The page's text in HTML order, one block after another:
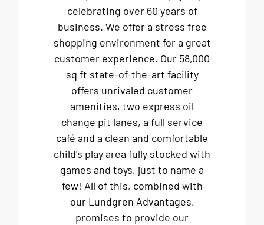
celebrating over 60 years of
business. We offer a stress free
shopping environment for a great
customer experience. Our 58,000
sq ft state-of-the-art facility
offers unrivaled customer
amenities, two express oil
change pit lanes, a full service
café and a clean and comfortable
child's play area fully stocked with
games and toys, just to name a
few! All of this, combined with
our Lundgren Advantages,
promises to provide our